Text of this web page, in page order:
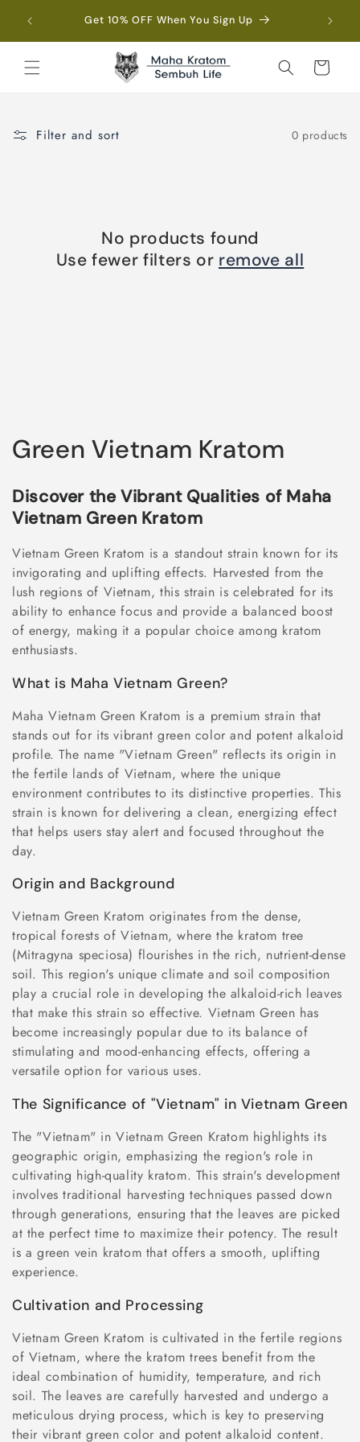
content
Get 10% OFF When You Sign Up
Cart
Filter and sort 0 products
No products found
Use fewer filters or remove all
C
o
l
l
e
c
t
i
o
n
:
Green Vietnam Kratom
Discover the Vibrant Qualities of Maha
Vietnam Green Kratom
Vietnam Green Kratom is a standout strain known for its
invigorating and uplifting effects. Harvested from the
lush regions of Vietnam, this strain is celebrated for its
ability to enhance focus and provide a balanced boost
of energy, making it a popular choice among kratom
enthusiasts.
What is Maha Vietnam Green?
Maha Vietnam Green Kratom is a premium strain that
stands out for its vibrant green color and potent alkaloid
profile. The name "Vietnam Green" reflects its origin in
the fertile lands of Vietnam, where the unique
environment contributes to its distinctive properties. This
strain is known for delivering a clean, energizing effect
that helps users stay alert and focused throughout the
day.
Origin and Background
Vietnam Green Kratom originates from the dense,
tropical forests of Vietnam, where the kratom tree
(Mitragyna speciosa) flourishes in the rich, nutrient-dense
soil. This region's unique climate and soil composition
play a crucial role in developing the alkaloid-rich leaves
that make this strain so effective. Vietnam Green has
become increasingly popular due to its balance of
stimulating and mood-enhancing effects, offering a
versatile option for various uses.
The Significance of "Vietnam" in Vietnam Green
The "Vietnam" in Vietnam Green Kratom highlights its
geographic origin, emphasizing the region's role in
cultivating high-quality kratom. This strain's development
involves traditional harvesting techniques passed down
through generations, ensuring that the leaves are picked
at the perfect time to maximize their potency. The result
is a green vein kratom that offers a smooth, uplifting
experience.
Cultivation and Processing
Vietnam Green Kratom is cultivated in the fertile regions
of Vietnam, where the kratom trees benefit from the
ideal combination of humidity, temperature, and rich
soil. The leaves are carefully harvested and undergo a
meticulous drying process, which is key to preserving
their vibrant green color and potent alkaloid content.